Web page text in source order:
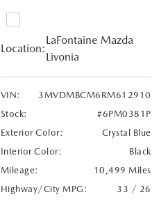
Location:
LaFontaine Mazda
Livonia
VIN:
3MVDMBCM6RM612910
Stock:
#6PM0381P
Exterior Color:
Crystal Blue
Interior Color:
Black
Mileage:
10,499 Miles
Highway/City MPG:
33 / 26